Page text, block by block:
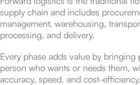
supply chain and includes
management, warehousing,
processing, and delivery.
Every phase adds value by
person who wants or needs them,
accuracy, speed, and cost-efficiency.